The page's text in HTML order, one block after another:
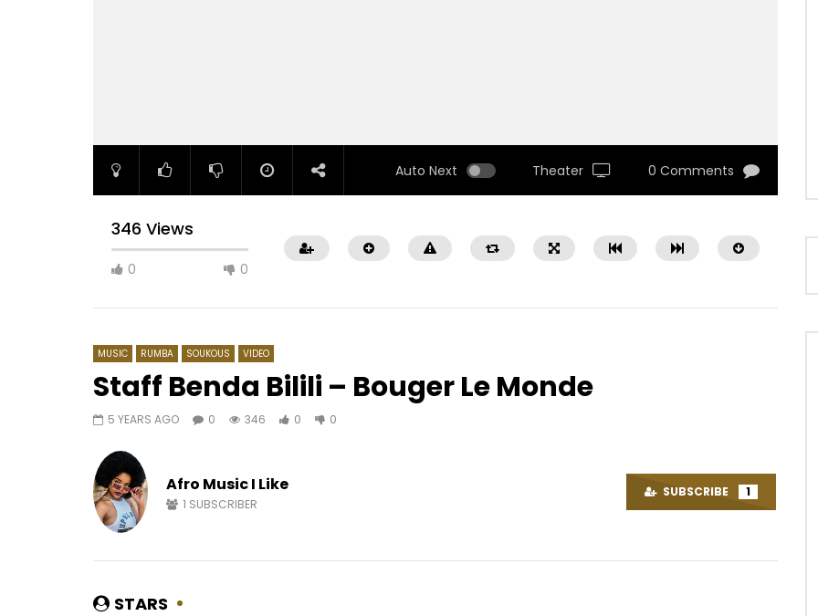
Auto Next Theater 0 Comments
346 Views
0 0
Watch Later
05:37
Majoie Ayi – Tolambo
AFRICAVOICE
8 YEARS AGO
0
298 0 0
Dance
AFRICAVOICE
2 YEARS AGO
MUSIC RUMBA SOUKOUS VIDEO
Staff Benda Bilili – Bouger Le Monde
5 YEARS AGO 0 346 0 0
Afro Music I Like
1 SUBSCRIBER
SUBSCRIBE 1
STARS